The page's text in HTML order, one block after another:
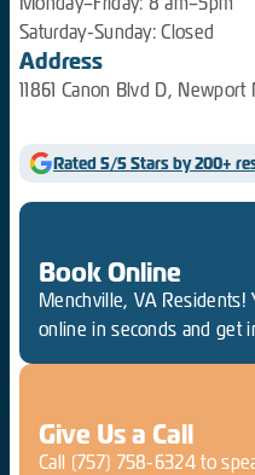
Saturday-Sunday: Closed
Address
11861 Canon Blvd D,
Rated 5/5 Stars by 200+
Book Online
Menchville, VA Residents!
online in seconds and get
Give Us a Call
Call (757) 758-6324 to